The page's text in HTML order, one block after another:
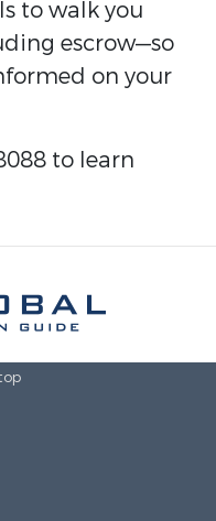
to walk you
escrow—so
on your
to learn